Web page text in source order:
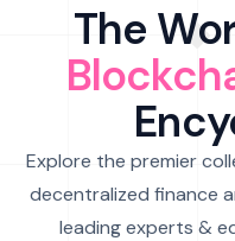
The
Explore the premier
decentralized finance
leading experts &